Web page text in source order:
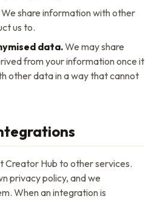
We share information with other
us to.
data.We may share
from your information once it
other data in a way that cannot
Creator Hub to other services.
privacy policy, and we
When an integration is